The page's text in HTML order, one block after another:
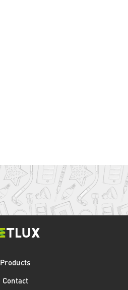
Products
Contact